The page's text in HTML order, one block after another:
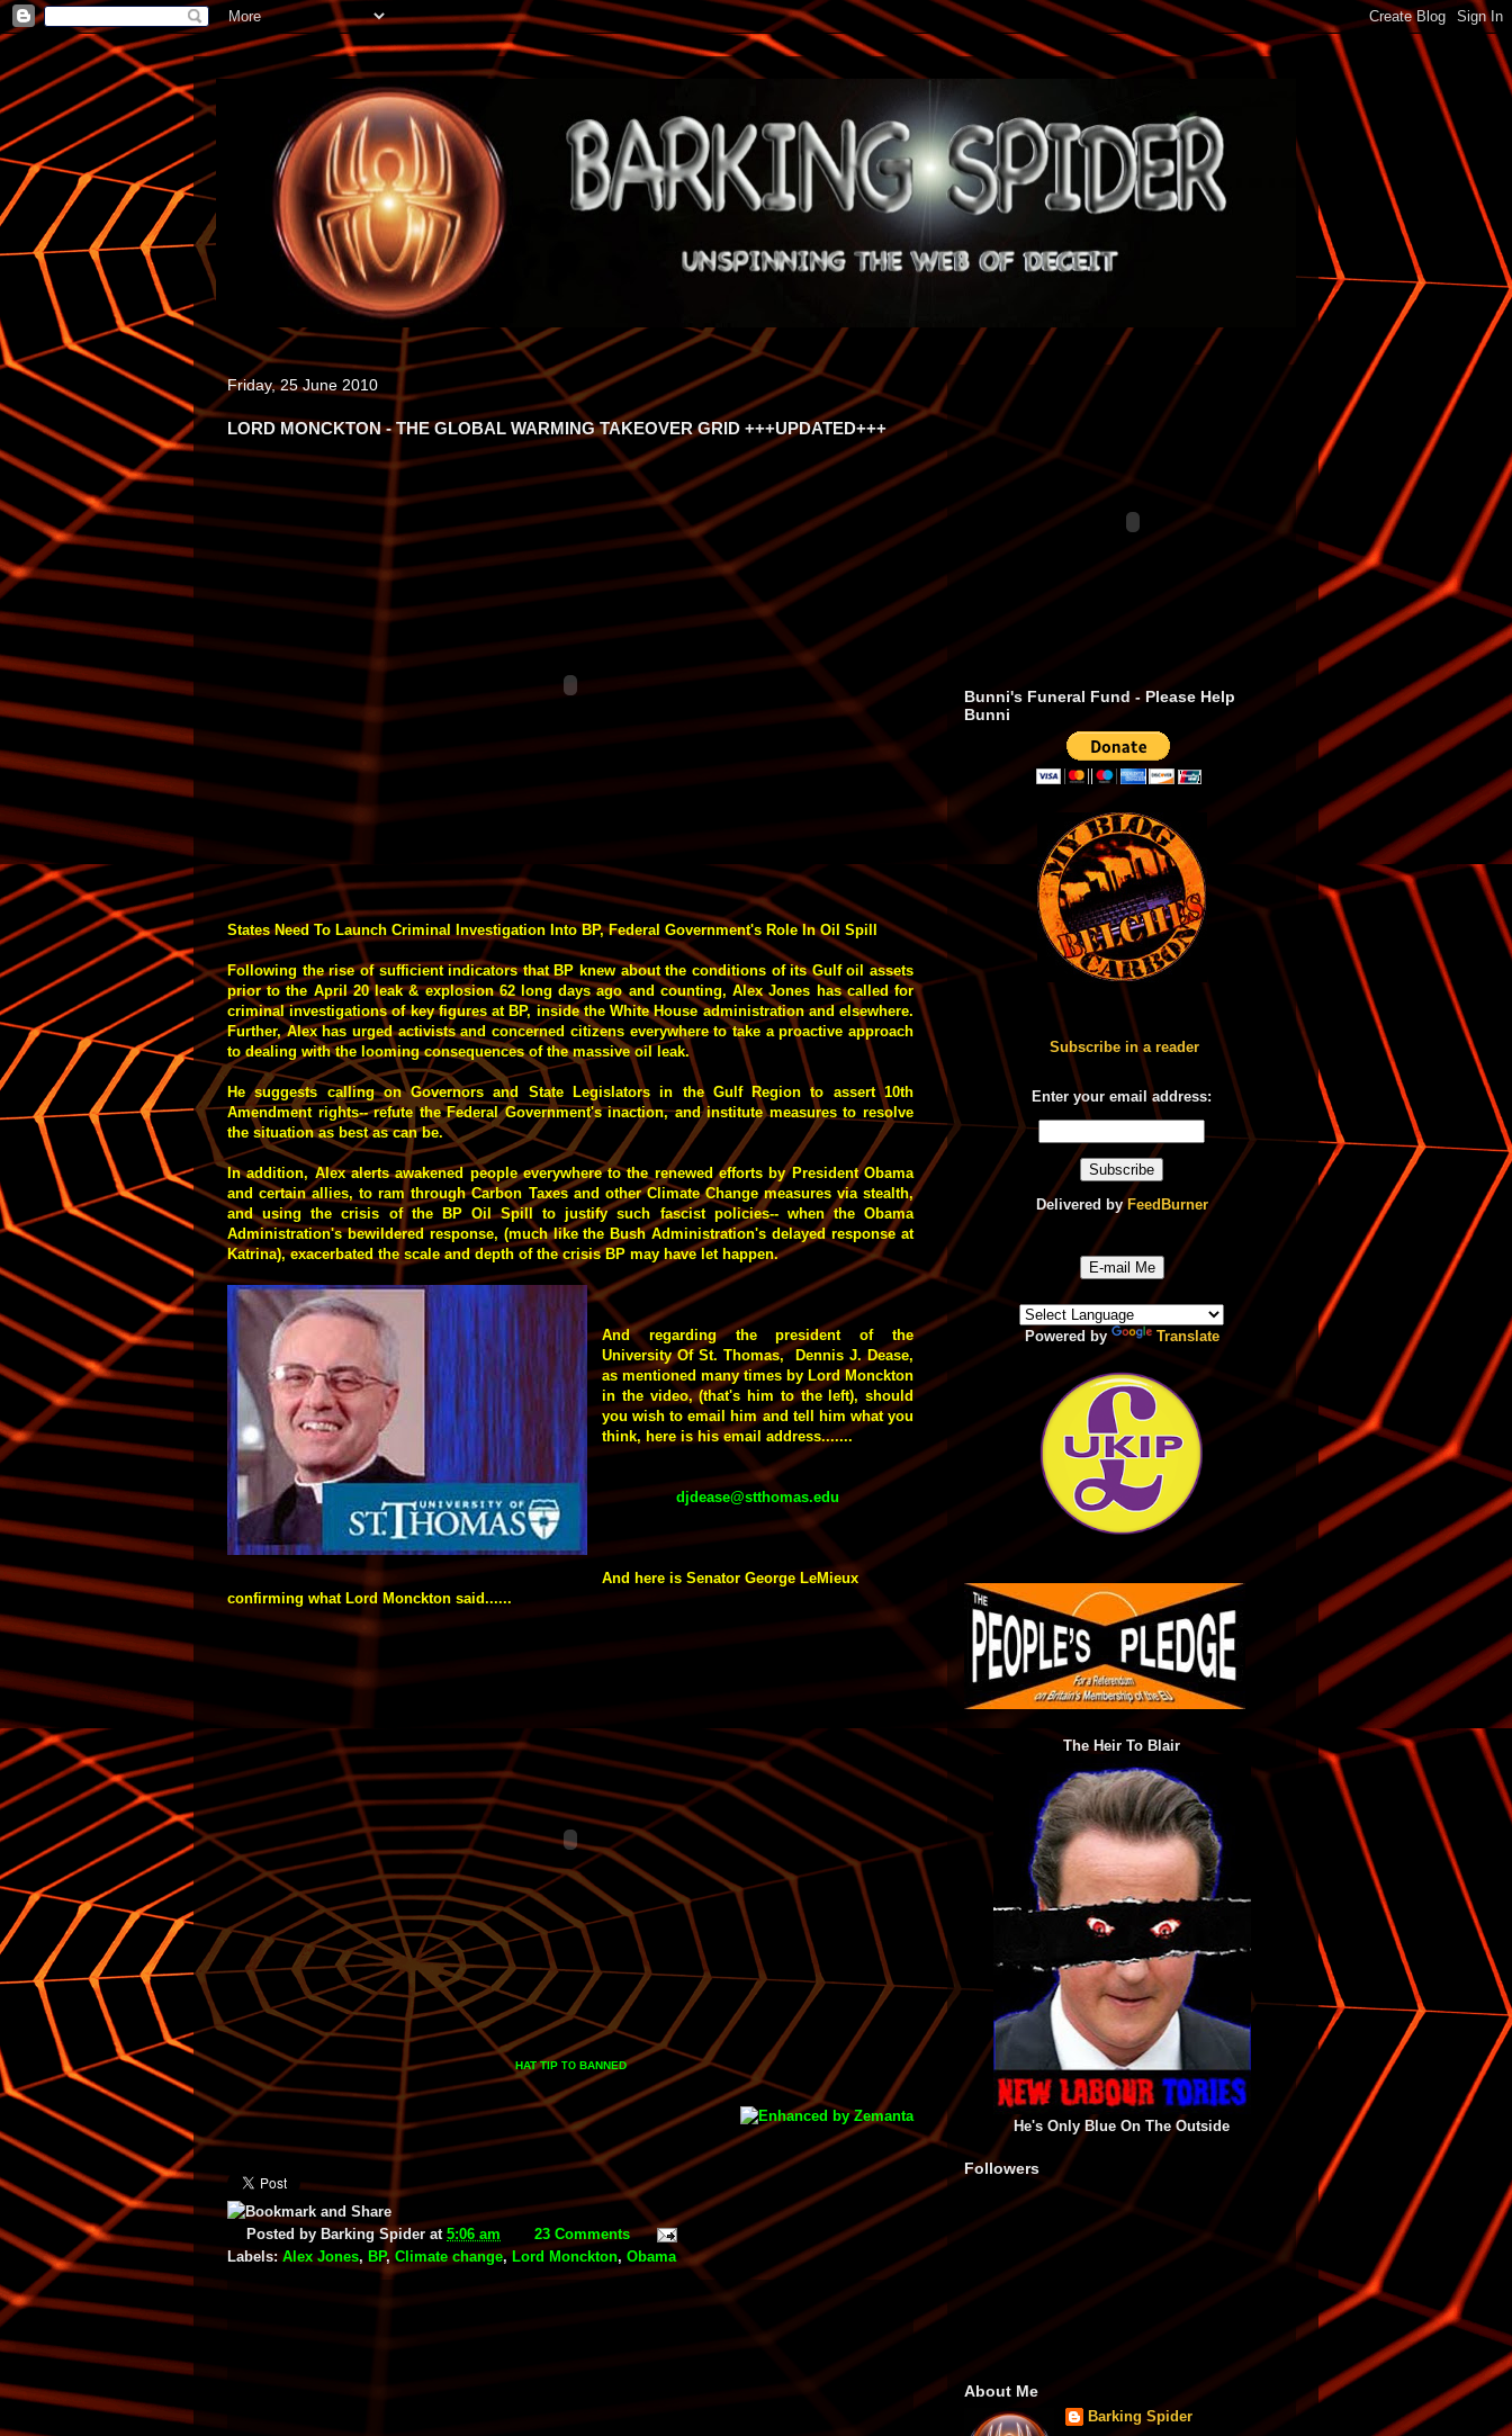
Friday, 25 June 2010
LORD MONCKTON - THE GLOBAL WARMING TAKEOVER GRID +++UPDATED+++
States Need To Launch Criminal Investigation Into BP, Federal Government's Role In Oil Spill
Following the rise of sufficient indicators that BP knew about the conditions of its Gulf oil assets
prior to the April 20 leak & explosion 62 long days ago and counting, Alex Jones has called for
criminal investigations of key figures at BP, inside the White House administration and elsewhere.
Further, Alex has urged activists and concerned citizens everywhere to take a proactive approach
to dealing with the looming consequences of the massive oil leak.
He suggests calling on Governors and State Legislators in the Gulf Region to assert 10th
Amendment rights-- refute the Federal Government's inaction, and institute measures to resolve
the situation as best as can be.
In addition, Alex alerts awakened people everywhere to the renewed efforts by President Obama
and certain allies, to ram through Carbon Taxes and other Climate Change measures via stealth,
and using the crisis of the BP Oil Spill to justify such fascist policies-- when the Obama
Administration's bewildered response, (much like the Bush Administration's delayed response at
Katrina), exacerbated the scale and depth of the crisis BP may have let happen.
And regarding the president of the
University Of St. Thomas, Dennis J. Dease,
as mentioned many times by Lord Monckton
in the video, (that's him to the left), should
you wish to email him and tell him what you
think, here is his email address.......
djdease@stthomas.edu
And here is Senator George LeMieux
confirming what Lord Monckton said......
HAT TIP TOBANNED
Posted by Barking Spider at 5:06 am
23 Comments
Labels:Alex Jones, BP, Climate change,Lord Monckton, Obama
Bunni's Funeral Fund - Please Help
Bunni
Subscribe in a reader
Enter your email address:
Delivered byFeedBurner
E-mail Me
Powered by Translate
The Heir To Blair
He's Only Blue On The Outside
Followers
About Me
Barking Spider